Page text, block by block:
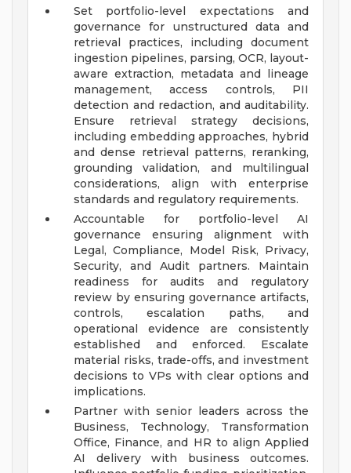
Set portfolio-level expectations and
governance for unstructured data and
retrieval practices, including document
ingestion pipelines, parsing, OCR, layout-
aware extraction, metadata and lineage
management, access controls, PII
detection and redaction, and auditability.
Ensure retrieval strategy decisions,
including embedding approaches, hybrid
and dense retrieval patterns, reranking,
grounding validation, and multilingual
considerations, align with enterprise
standards and regulatory requirements.
Accountable for portfolio-level AI
governance ensuring alignment with
Legal, Compliance, Model Risk, Privacy,
Security, and Audit partners. Maintain
readiness for audits and regulatory
review by ensuring governance artifacts,
controls, escalation paths, and
operational evidence are consistently
established and enforced. Escalate
material risks, trade-offs, and investment
decisions to VPs with clear options and
implications.
Partner with senior leaders across the
Business, Technology, Transformation
Office, Finance, and HR to align Applied
AI delivery with business outcomes.